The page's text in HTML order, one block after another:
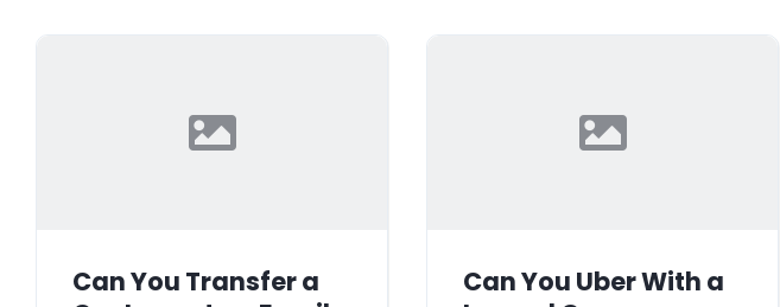
Can You Transfer a
Can You Uber With a